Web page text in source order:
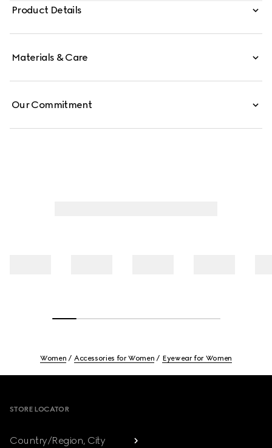
Product Details
Materials & Care
Our Commitment
Women Accessories for Women Eyewear for Women
STORE LOCATOR
Country/Region, City